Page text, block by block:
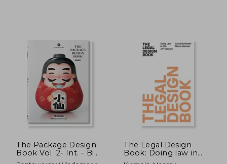
AU$ 114.29 AU$
The Package Design
Book Vol. 2- Int. - Bib.
Universalis
The Legal Design
Book: Doing law in
the 21St Century